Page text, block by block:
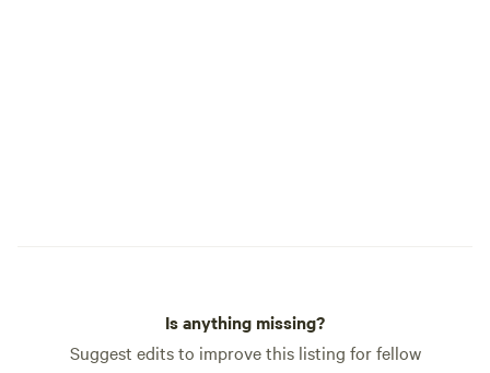
extinguished before leaving. Respect theIs anything missing?
Suggest edits to improve this listing for fellow